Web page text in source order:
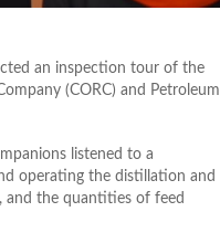
an inspection tour of the
(CORC) and Petroleum
listened to a
operating the distillation and
and the quantities of feed